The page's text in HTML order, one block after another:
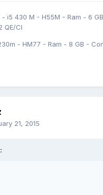
- i5 430 M - H55M - Ram - 6
QE/CI
- HM77 - Ram - 8 GB -
21, 2015